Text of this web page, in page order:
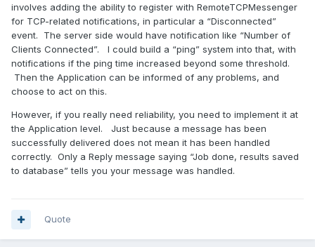
involves adding the ability to register with RemoteTCPMessenger
for TCP-related notifications, in particular a “Disconnected”
event. The server side would have notification like “Number of
Clients Connected”. I could build a “ping” system into that, with
notifications if the ping time increased beyond some threshold.
Then the Application can be informed of any problems, and
choose to act on this.
However, if you really need reliability, you need to implement it at
the Application level. Just because a message has been
successfully delivered does not mean it has been handled
correctly. Only a Reply message saying “Job done, results saved
to database” tells you your message was handled.
Quote